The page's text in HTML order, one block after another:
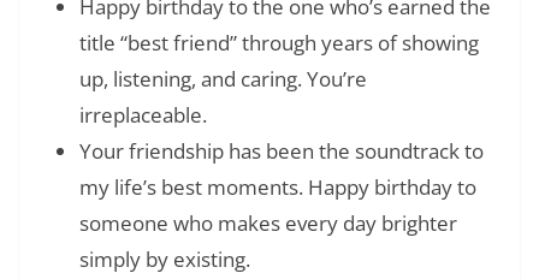
Happy birthday to the one who’s earned the
title “best friend” through years of showing
up, listening, and caring. You’re
irreplaceable.
Your friendship has been the soundtrack to
my life’s best moments. Happy birthday to
someone who makes every day brighter
simply by existing.